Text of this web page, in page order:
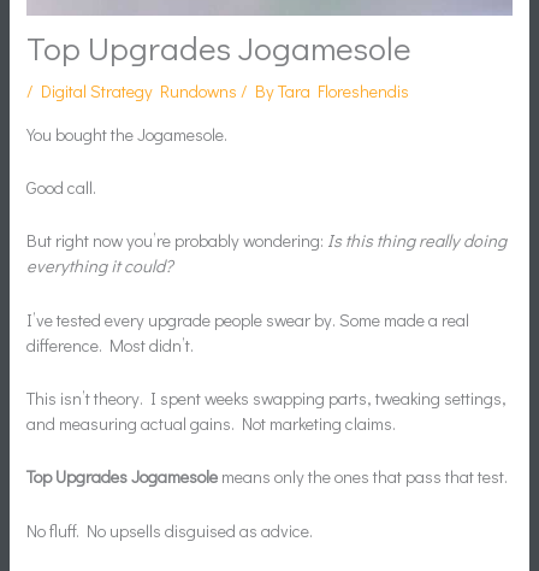
Top Upgrades Jogamesole
/ Digital Strategy Rundowns / ByTara Floreshendis
You bought the Jogamesole.
Good call.
But right now you’re probably wondering: Is this thing really doing
everything it could?
I’ve tested every upgrade people swear by. Some made a real
difference. Most didn’t.
This isn’t theory. I spent weeks swapping parts, tweaking settings,
and measuring actual gains. Not marketing claims.
Top Upgrades Jogamesole means only the ones that pass that test.
No fluff. No upsells disguised as advice.